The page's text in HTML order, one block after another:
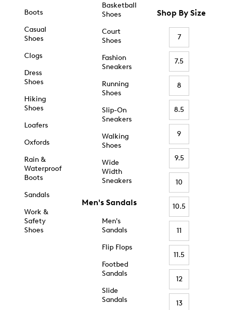
Boots
Casual
Shoes
Clogs
Dress
Shoes
Hiking
Shoes
Loafers
Oxfords
Rain &
Waterproof
Boots
Sandals
Work &
Safety
Shoes
Basketball
Shoes
Court
Shoes
Fashion
Sneakers
Running
Shoes
Slip-On
Sneakers
Walking
Shoes
Wide
Width
Sneakers
Men's Sandals
Men's
Sandals
Flip Flops
Footbed
Sandals
Slide
Sandals
Shop By Size
7
7.5
8
8.5
9
9.5
10
10.5
11
11.5
12
13